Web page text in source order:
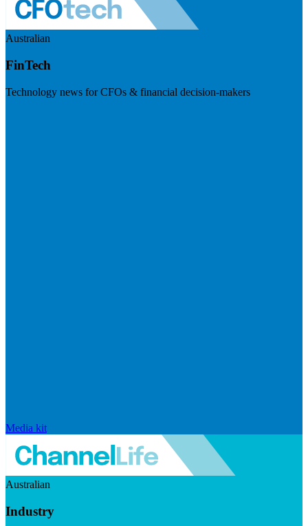
Australian
FinTech
Technology news for CFOs & financial decision-makers
Media kit
Australian
Industry